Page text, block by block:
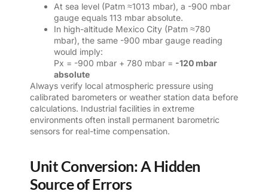
At sea level (Patm ≈1013 mbar), a -900 mbar
gauge equals 113 mbar absolute.
In high-altitude Mexico City (Patm ≈780
mbar), the same -900 mbar gauge reading
would imply:
Px = -900 mbar + 780 mbar = -120 mbar
absolute
Always verify local atmospheric pressure using
calibrated barometers or weather station data before
calculations. Industrial facilities in extreme
environments often install permanent barometric
sensors for real-time compensation.
Unit Conversion: A Hidden
Source of Errors